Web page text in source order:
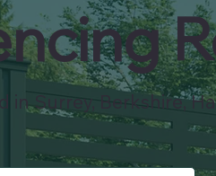
in Surrey, Berkshire,